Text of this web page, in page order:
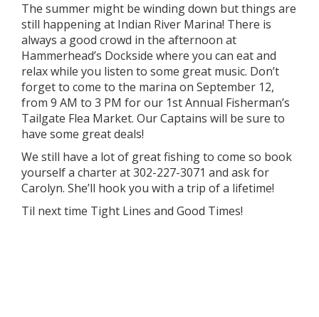
The summer might be winding down but things are
still happening at Indian River Marina! There is
always a good crowd in the afternoon at
Hammerhead’s Dockside where you can eat and
relax while you listen to some great music. Don’t
forget to come to the marina on September 12,
from 9 AM to 3 PM for our 1st Annual Fisherman’s
Tailgate Flea Market. Our Captains will be sure to
have some great deals!
We still have a lot of great fishing to come so book
yourself a charter at 302-227-3071 and ask for
Carolyn. She’ll hook you with a trip of a lifetime!
Til next time Tight Lines and Good Times!